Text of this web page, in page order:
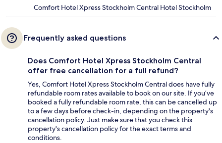
Comfort Hotel Xpress Stockholm Central Hotel Stockholm
Frequently asked questions
Does Comfort Hotel Xpress Stockholm Central
offer free cancellation for a full refund?
Yes, Comfort Hotel Xpress Stockholm Central does have fully
refundable room rates available to book on our site. If you’ve
booked a fully refundable room rate, this can be cancelled up
to a few days before check-in, depending on the property's
cancellation policy. Just make sure that you check this
property's cancellation policy for the exact terms and
conditions.